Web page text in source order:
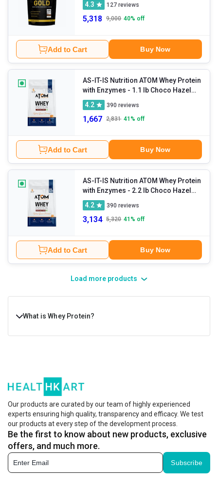
4.3 127 reviews
5,318 9,000 40% off
Add to Cart Buy Now
AS-IT-IS Nutrition ATOM Whey Protein
with Enzymes - 1.1 lb Choco Hazel
Fusion
4.2 390 reviews
1,667 2,831 41 % off
Add to Cart Buy Now
AS-IT-IS Nutrition ATOM Whey Protein
with Enzymes - 2.2 lb Choco Hazel
Fusion
4.2 390 reviews
3,134 5,320 41 % off
Add to Cart Buy Now
Load more products
What is Whey Protein?
famous whey protein powder. Whey powder is widely
preferred in fitness and nutrition due to its complete
amino acid profile. It delivers amino acids, including
BCAAs (branched-chain amino acids) that are important
for muscle recovery and growth.
Its intake helps boost muscle growth and recovery, while
Our products are curated by our team of highly experienced
experts ensuring high quality, transparency and efficacy. We test
our products at every step of the development process.
Be the first to know about new products, exclusive
offers, and much more.
Subscribe